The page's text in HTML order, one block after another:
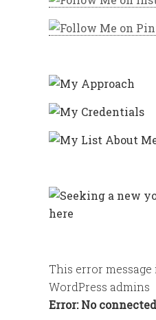
This error
WordPress admins
Error: No